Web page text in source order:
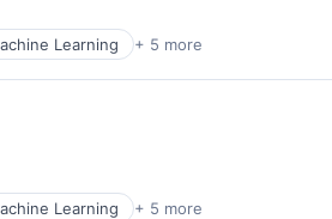
Learning + 5 more
Learning + 5 more